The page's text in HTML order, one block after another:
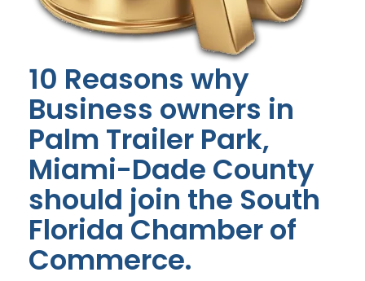
10 Reasons why
Business owners in
Palm Trailer Park,
Miami-Dade County
should join the South
Florida Chamber of
Commerce.